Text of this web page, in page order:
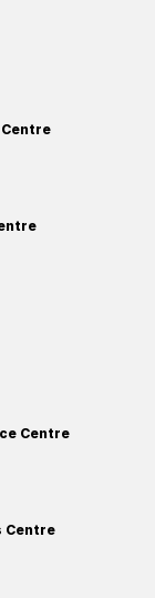
Centre
Centre